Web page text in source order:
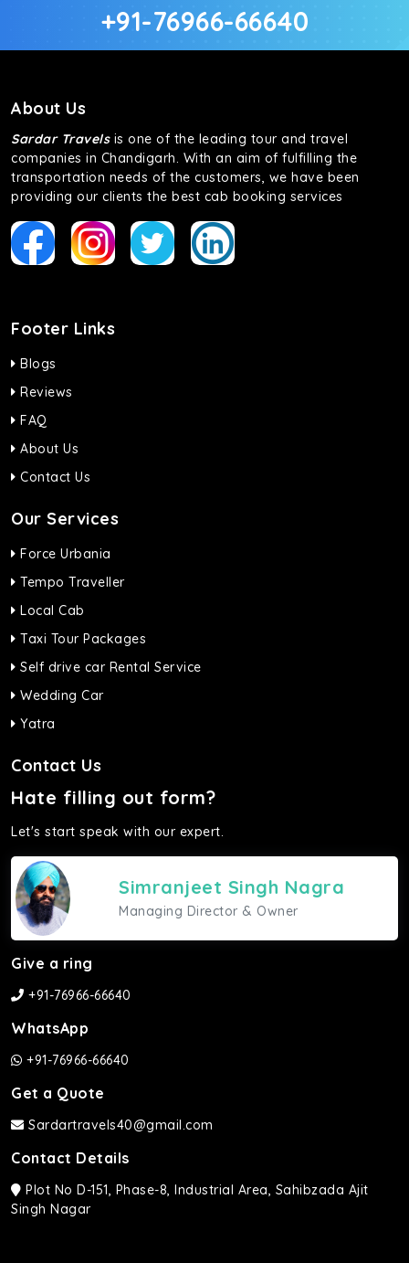
+91-76966-66640
About Us
Sardar Travelsis one of the leading tour and travel
companies in Chandigarh. With an aim of fulfilling the
transportation needs of the customers, we have been
providing our clients the best cab booking services
Footer Links
Blogs
Reviews
FAQ
About Us
Contact Us
Our Services
Force Urbania
Tempo Traveller
Local Cab
Taxi Tour Packages
Self drive car Rental Service
Wedding Car
Yatra
Contact Us
Hate filling out form?
Let's start speak with our expert.
Simranjeet Singh Nagra
Managing Director & Owner
Give a ring
+91-76966-66640
WhatsApp
+91-76966-66640
Get a Quote
Sardartravels40@gmail.com
Contact Details
Plot No D-151, Phase-8, Industrial Area, Sahibzada Ajit
Singh Nagar